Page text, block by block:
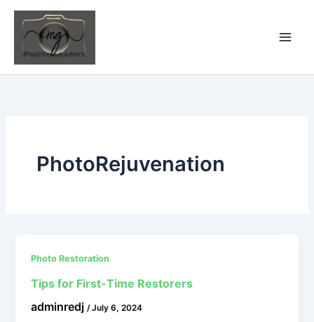
Skip
content
PhotoRejuvenation
Photo Restoration
Tips for First-Time Restorers
adminredj/July 6, 2024